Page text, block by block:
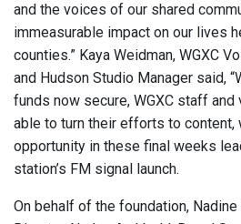
and the voices of our shared
immeasurable impact on our lives
counties.” Kaya Weidman, WGXC
and Hudson Studio Manager said,
funds now secure, WGXC staff
able to turn their efforts to content,
opportunity in these final weeks
station’s FM signal launch.
On behalf of the foundation,